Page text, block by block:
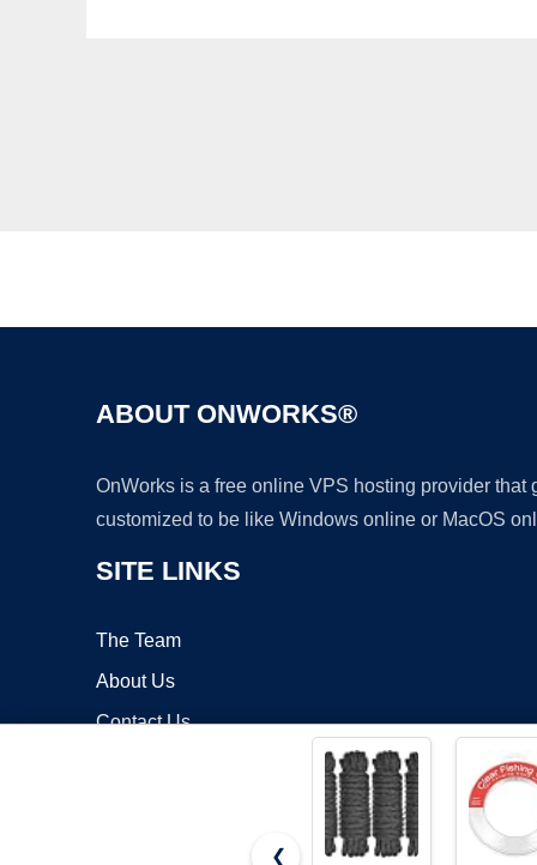
ABOUT ONWORKS®
OnWorks is a free online VPS hosting provider
customized to be like Windows online or MacOS
SITE LINKS
The Team
About Us
Contact Us
❮